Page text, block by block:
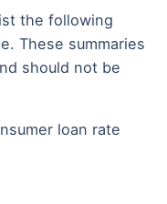
the following
These summaries
should not be
loan rate